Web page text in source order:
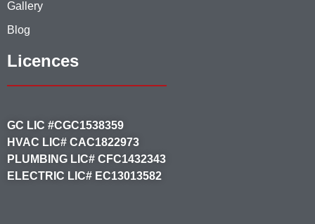
Gallery
Blog
Licences
GC LIC #CGC1538359
HVAC LIC# CAC1822973
PLUMBING LIC# CFC1432343
ELECTRIC LIC# EC13013582